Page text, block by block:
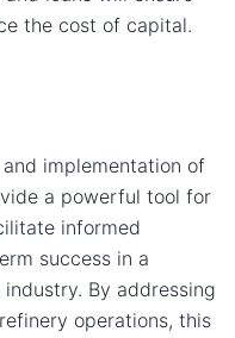
the cost of capital.
implementation of
a powerful tool for
informed
success in a
By addressing
operations, this